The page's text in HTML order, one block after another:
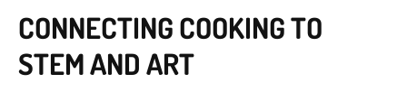
CONNECTING COOKING TO
STEM AND ART